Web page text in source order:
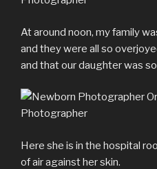
At around noon, my family
and they were all so
and that our daughter was
Here she is in the hospital
of air against her skin.